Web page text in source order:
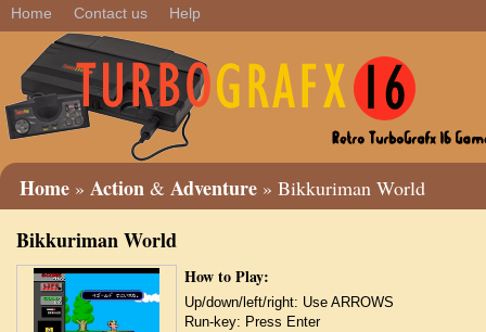
Home Contact us Help
Home » Action & Adventure » Bikkuriman World
Bikkuriman World
How to Play:
Up/down/left/right: Use ARROWS
Run-key: Press Enter